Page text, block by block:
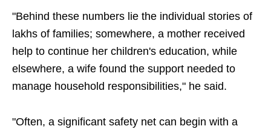
"Behind these numbers lie the individual stories of
lakhs of families; somewhere, a mother received
help to continue her children's education, while
elsewhere, a wife found the support needed to
manage household responsibilities," he said.
"Often, a significant safety net can begin with a